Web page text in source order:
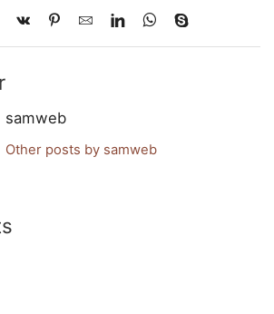
samweb
Other posts by samweb